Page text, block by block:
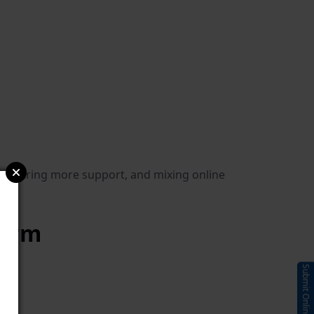
offering more support, and mixing online